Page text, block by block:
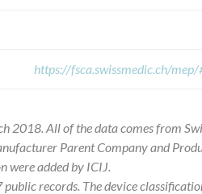
https://fsca.swissmedic.ch/
2018. All of the data comes from
Parent Company and
were added by ICIJ.
records. The device